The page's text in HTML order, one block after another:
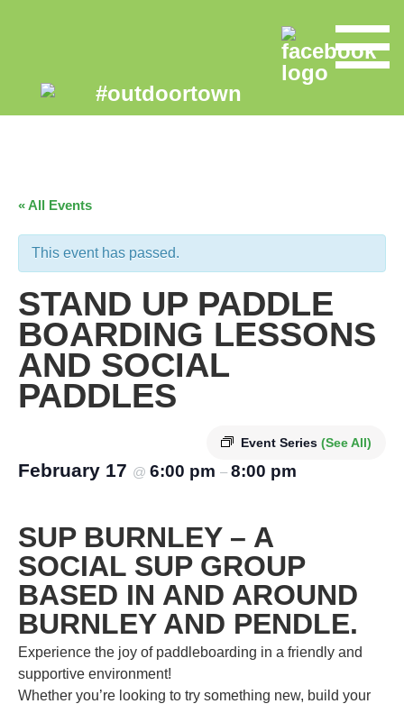
« All Events
This event has passed.
STAND UP PADDLE
BOARDING LESSONS
AND SOCIAL
PADDLES
Event Series (See All)
February 17 @ 6:00 pm – 8:00 pm
SUP BURNLEY – A
SOCIAL SUP GROUP
BASED IN AND AROUND
BURNLEY AND PENDLE.
Experience the joy of paddleboarding in a friendly and
supportive environment!
Whether you’re looking to try something new, build your